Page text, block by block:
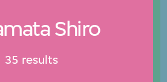
Shiro
35 results